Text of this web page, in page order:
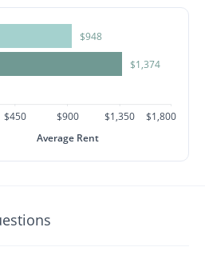
$948
$1,374
$450 $900 $1,350
$1,800
Average Rent